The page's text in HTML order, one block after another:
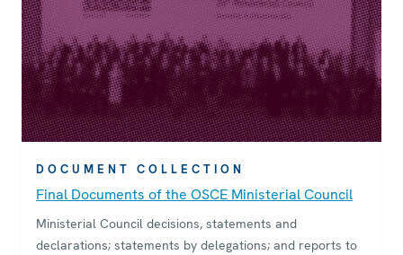
DOCUMENT COLLECTION
Final Documents of the OSCE Ministerial Council
Ministerial Council decisions, statements and
declarations; statements by delegations; and reports to